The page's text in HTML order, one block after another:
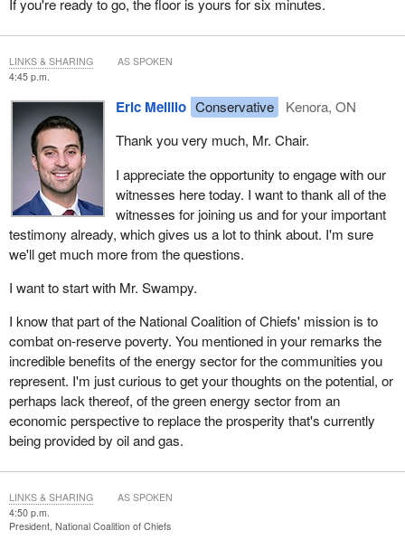
that the last barrel should be a Canadian barrel because of our
high ESG standards. I think the last barrel should be a first
Don't forget that fossil fuels are used for LNG and blue hydrogen
and that these are essential to the energy transition. There isn't
any credible source that thinks we should stop using those for
decades to come. In fact, it is widely expected that the demand
for that will rise. This is an opportunity for first nations and would
contribute to lowering global emissions and getting other countries
off coal if we are not blocked from pursuing it.
I want to end by pointing out the high costs of a poorly planned
energy transition and the crisis we now face in first nations. Many
for hours to get to doctors appointments or a grocery store. A lot
of people aren't on the grid, and even those who are don't have
the electricity capacity to add charging stations in garages they
don't have. You won't find any electric cars on the rez.
The high costs of gas, heat, power and food are crippling many of
our people, who don't have anything extra in their wallets. This
energy transition, which so far is just a crisis, is hitting us the
hardest. People are suffering in poverty when their communities
should have been benefiting from the high value of these
resources. Your policies have done nothing to prevent this and, in
many ways, they have exacerbated it. There is nothing fair or
equitable about what is happening today.
If you're ready to go, the floor is yours for six minutes.
4:45 p.m.
Eric Melillo Conservative
Kenora, ON
Thank you very much, Mr. Chair.
I appreciate the opportunity to engage with our
witnesses here today. I want to thank all of the
witnesses for joining us and for your important
testimony already, which gives us a lot to think about. I'm sure
we'll get much more from the questions.
I want to start with Mr. Swampy.
I know that part of the National Coalition of Chiefs' mission is to
combat on-reserve poverty. You mentioned in your remarks the
incredible benefits of the energy sector for the communities you
represent. I'm just curious to get your thoughts on the potential, or
perhaps lack thereof, of the green energy sector from an
economic perspective to replace the prosperity that's currently
being provided by oil and gas.
LINKS & SHARING AS SPOKEN
4:50 p.m.
President, National Coalition of Chiefs
LINKS & SHARING AS SPOKEN